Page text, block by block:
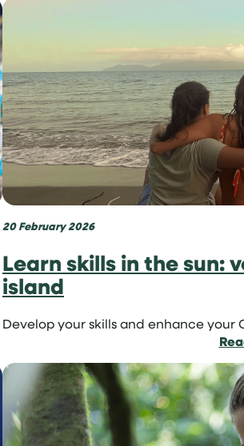
20 February 2026
Learn skills in the sun:
island
Develop your skills and enhance